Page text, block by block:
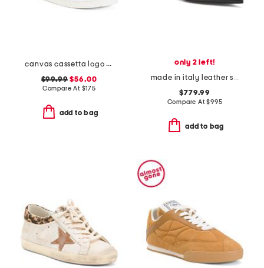
canvas cassetta logo sneakers
$99.99 $56.00
Compare At $175
add to bag
only 2 left!
made in italy leather slingback heels
$779.99
Compare At$995
add to bag